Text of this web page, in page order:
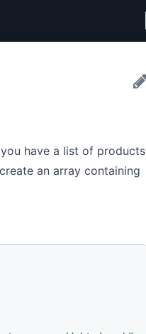
have a list of products
an array containing